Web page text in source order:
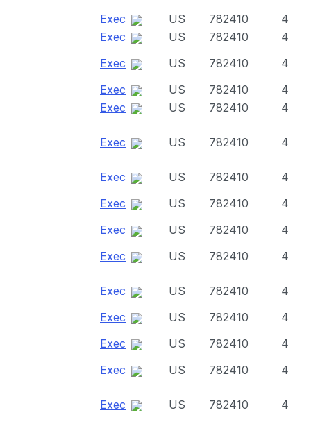
Exec
US 782410
4
Exec
US 782410
4
Exec
US 782410
4
Exec
US 782410
4
Exec
US 782410 4
Exec US 782410 4
Exec US 782410
4
Exec
US 782410
4
Exec
US 782410
4
Exec
US 782410 4
Exec US 782410
4
Exec
US 782410
4
Exec
US 782410
4
Exec
US 782410 4
Exec US 782410 4